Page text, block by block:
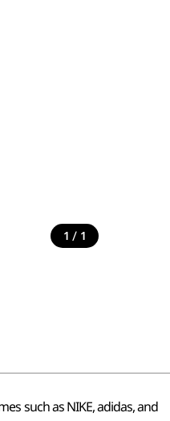
1 / 1
such as NIKE, adidas, and